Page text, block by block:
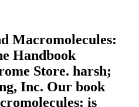
Macromolecules:
Handbook
Store. harsh;
Inc. Our book
is